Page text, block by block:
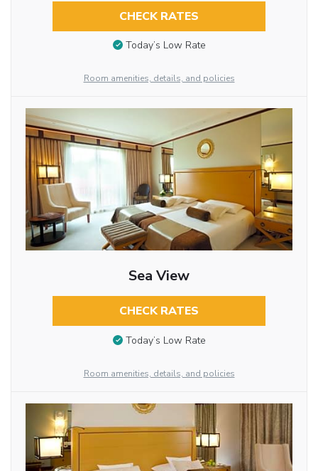
CHECK RATES
Today’s Low Rate
Room amenities, details, and policies
Sea View
CHECK RATES
Today’s Low Rate
Room amenities, details, and policies